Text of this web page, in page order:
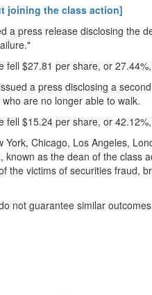
joining the class action]
a press release disclosing the
fell $27.81 per share, or
a press disclosing a
are no longer able to walk.
fell $15.24 per share, or
York, Chicago, Los Angeles,
, known as the dean of the class
the victims of securities fraud,
not guarantee similar